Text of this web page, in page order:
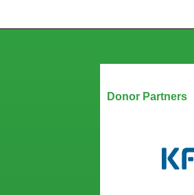
forces
Donor Partners